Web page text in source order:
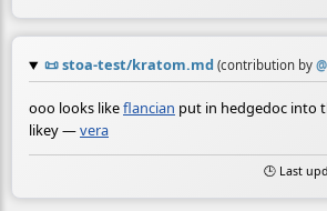
📜stoa-test/kratom.md (contribution by @
ooo looks likeflancian put in hedgedoc into
likey —vera
🕒 Last